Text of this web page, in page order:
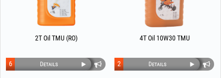
2T Oil TMU (RO)
Details
6
4T Oil 10W30 TMU
Details
2